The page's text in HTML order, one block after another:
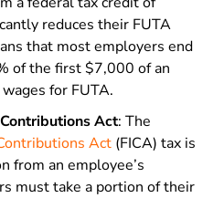
reduces their FUTA
that most employers end
of the first $7,000 of an
for FUTA.
Act: The
Act (FICA) tax is
from an employee’s
must take a portion of their